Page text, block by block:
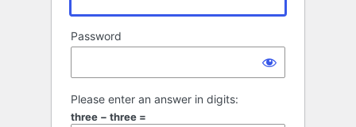
Password
Please enter an answer in digits:
three − three =